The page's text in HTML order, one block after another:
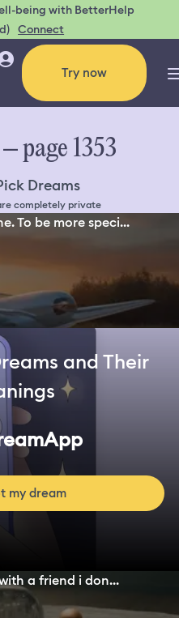
being with BetterHelp
Connect
Try now
page 1353
Dreams
completely private
To be more speci...
and Their
my dream
a friend i don...